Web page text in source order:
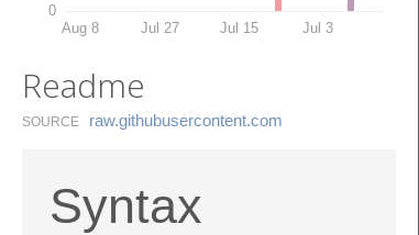
0
Aug 8 Jul 27 Jul 15 Jul 3
Readme
SOURCE raw.​githubusercontent.​com
Syntax